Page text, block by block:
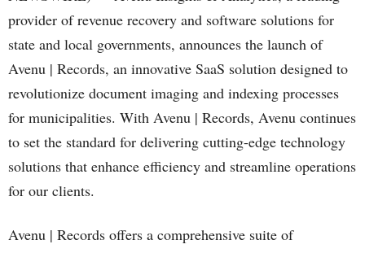
provider of revenue recovery and software solutions for
state and local governments, announces the launch of
Avenu | Records, an innovative SaaS solution designed to
revolutionize document imaging and indexing processes
for municipalities. With Avenu | Records, Avenu continues
to set the standard for delivering cutting-edge technology
solutions that enhance efficiency and streamline operations
for our clients.
Avenu | Records offers a comprehensive suite of